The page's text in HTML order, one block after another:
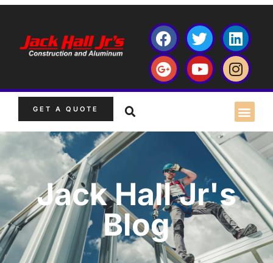
GET A QUOTE
Jack Hall Jr's
Blog